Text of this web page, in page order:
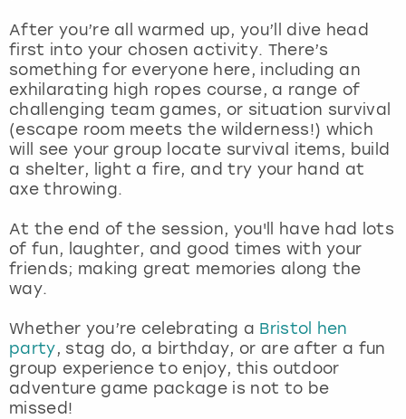
After you’re all warmed up, you’ll dive head
first into your chosen activity. There’s
something for everyone here, including an
exhilarating high ropes course, a range of
challenging team games, or situation survival
(escape room meets the wilderness!) which
will see your group locate survival items, build
a shelter, light a fire, and try your hand at
axe throwing.
At the end of the session, you'll have had lots
of fun, laughter, and good times with your
friends; making great memories along the
way.
Whether you’re celebrating a Bristol hen
party, stag do, a birthday, or are after a fun
group experience to enjoy, this outdoor
adventure game package is not to be
missed!